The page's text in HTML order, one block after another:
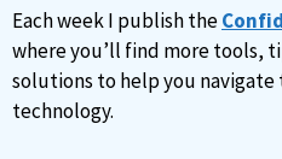
Each week I publish the
where you’ll find more tools,
solutions to help you navigate
technology.